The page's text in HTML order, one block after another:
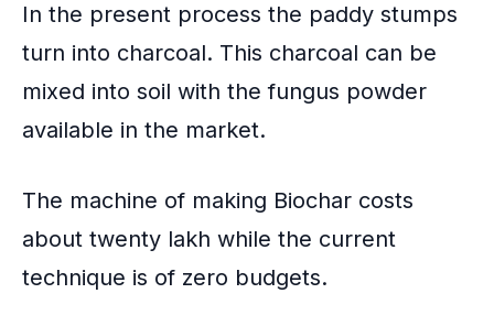
In the present process the paddy stumps
turn into charcoal. This charcoal can be
mixed into soil with the fungus powder
available in the market.
The machine of making Biochar costs
about twenty lakh while the current
technique is of zero budgets.